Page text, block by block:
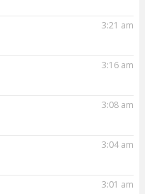
3:21 am
3:16 am
3:08 am
3:04 am
3:01 am